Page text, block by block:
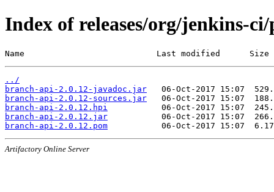
Index of releases/org/jenkins-
Name                           Last modified      Size
../
branch-api-2.0.12-javadoc.jar
branch-api-2.0.12-sources.jar
branch-api-2.0.12.hpi
branch-api-2.0.12.jar
branch-api-2.0.12.pom
Artifactory Online Server